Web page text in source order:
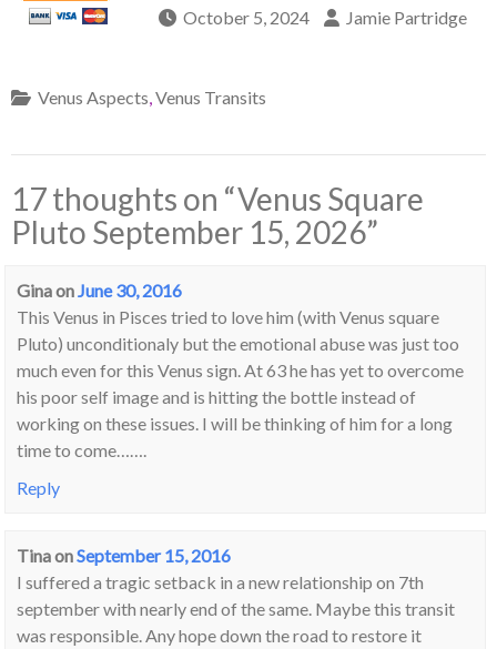
October 5, 2024 Jamie Partridge
Venus Aspects Venus Transits
17 thoughts on “Venus Square
Pluto September 15, 2026”
Ginaon June 30, 2016
This Venus in Pisces tried to love him (with Venus square
Pluto) unconditionaly but the emotional abuse was just too
much even for this Venus sign. At 63 he has yet to overcome
his poor self image and is hitting the bottle instead of
working on these issues. I will be thinking of him for a long
time to come…….
Reply
TinaonSeptember 15, 2016
I suffered a tragic setback in a new relationship on 7th
september with nearly end of the same. Maybe this transit
was responsible. Any hope down the road to restore it